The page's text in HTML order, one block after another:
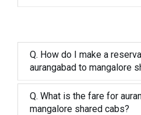
Q. How do I make a
aurangabad to mangalore
Q. What is the fare for
mangalore shared cabs?